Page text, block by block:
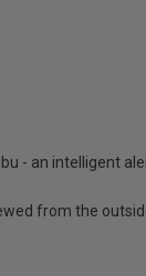
- an intelligent
from the